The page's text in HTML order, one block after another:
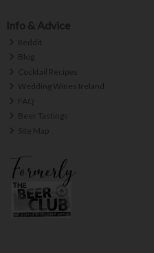
Info & Advice
Reddit
Blog
Cocktail Recipes
Wedding Wines Ireland
FAQ
Beer Tastings
Site Map